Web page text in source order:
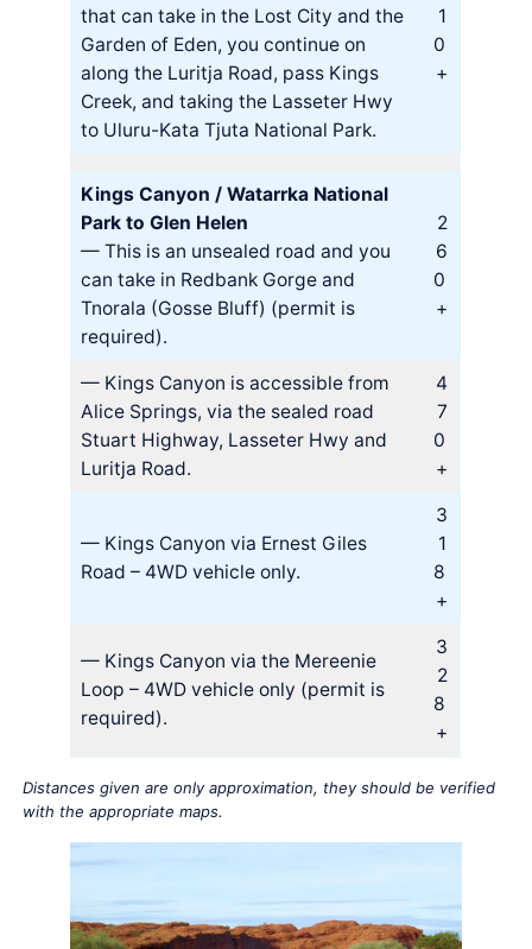
that can take in the Lost City and the
Garden of Eden, you continue on
along the Luritja Road, pass Kings
Creek, and taking the Lasseter Hwy
to Uluru-Kata Tjuta National Park.
1
0
+
Kings Canyon / Watarrka National
Park to Glen Helen
— This is an unsealed road and you
can take in Redbank Gorge and
Tnorala (Gosse Bluff) (permit is
required).
2
6
0
+
— Kings Canyon is accessible from
Alice Springs, via the sealed road
Stuart Highway, Lasseter Hwy and
Luritja Road.
4
7
0
+
— Kings Canyon via Ernest Giles
Road – 4WD vehicle only.
3
1
8
+
— Kings Canyon via the Mereenie
Loop – 4WD vehicle only (permit is
required).
3
2
8
+
Distances given are only approximation, they should be verified
with the appropriate maps.